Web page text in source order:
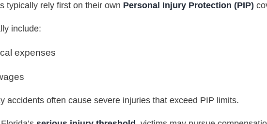
typically rely first on their own Personal Injury Protection (PIP)
include:
expenses
accidents often cause severe injuries that exceed PIP limits.